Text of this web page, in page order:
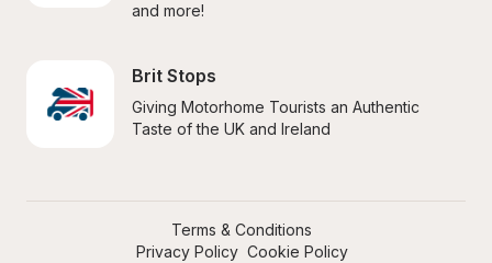
and more!
Brit Stops
Giving Motorhome Tourists an Authentic
Taste of the UK and Ireland
Terms & Conditions
Privacy Policy Cookie Policy